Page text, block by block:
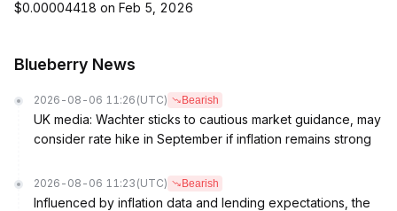
$0.00004418 on Feb 5, 2026
Blueberry News
2026-08-06 11:26 (UTC) Bearish
UK media: Wachter sticks to cautious market guidance, may
consider rate hike in September if inflation remains strong
2026-08-06 11:23 (UTC) Bearish
Influenced by inflation data and lending expectations, the